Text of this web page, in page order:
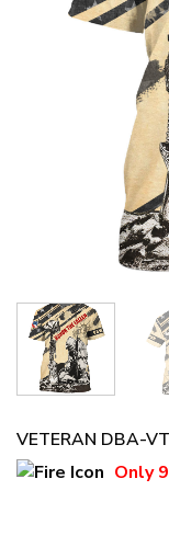
VETERAN DBA-
Only